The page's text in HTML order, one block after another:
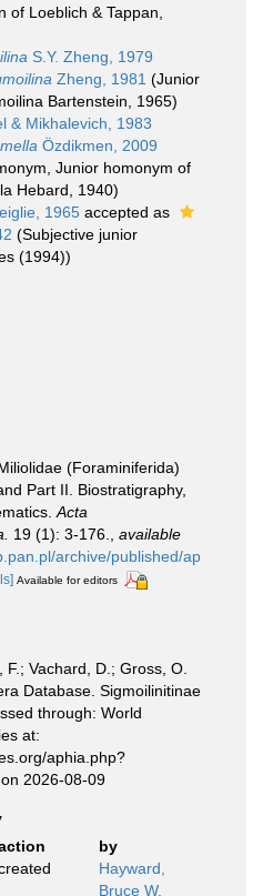
of Loeblich & Tappan,
S.Y. Zheng, 1979
Zheng, 1981 (Junior
Bartenstein, 1965)
& Mikhalevich, 1983
Özdikmen, 2009
, Junior homonym of
Hebard, 1940)
1965 accepted as
(Subjective junior
(1994))
(Foraminiferida)
Part II. Biostratigraphy,
Acta
19 (1): 3-176.
available
archive/published/ap
Available for editors
Vachard, D.; Gross, O.
Database. Sigmoilinitinae
through: World
at:
aphia.php?
2026-08-09
by
Hayward,
Bruce W.